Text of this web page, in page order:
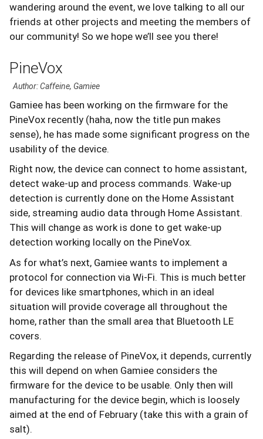
wandering around the event, we love talking to all our
friends at other projects and meeting the members of
our community! So we hope we’ll see you there!
PineVox
Author: Caffeine, Gamiee
Gamiee has been working on the firmware for the
PineVox recently (haha, now the title pun makes
sense), he has made some significant progress on the
usability of the device.
Right now, the device can connect to home assistant,
detect wake-up and process commands. Wake-up
detection is currently done on the Home Assistant
side, streaming audio data through Home Assistant.
This will change as work is done to get wake-up
detection working locally on the PineVox.
As for what’s next, Gamiee wants to implement a
protocol for connection via Wi-Fi. This is much better
for devices like smartphones, which in an ideal
situation will provide coverage all throughout the
home, rather than the small area that Bluetooth LE
covers.
Regarding the release of PineVox, it depends, currently
this will depend on when Gamiee considers the
firmware for the device to be usable. Only then will
manufacturing for the device begin, which is loosely
aimed at the end of February (take this with a grain of
salt).